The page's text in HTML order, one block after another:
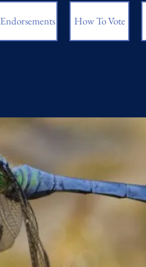
Endorsements How To Vote